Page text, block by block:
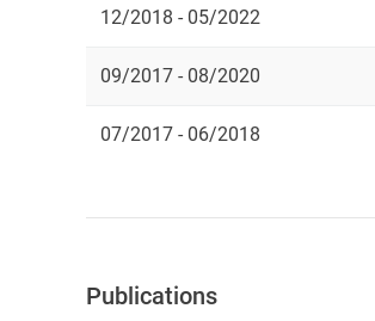
12/2018 - 05/2022
09/2017 - 08/2020
07/2017 - 06/2018
Publications